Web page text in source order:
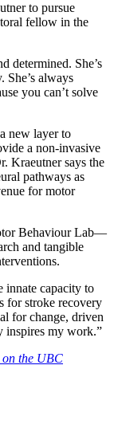
to pursue
fellow in the
determined. She’s
She’s always
you can’t solve
new layer to
a non-invasive
Kraeutner says the
pathways as
for motor
Behaviour Lab—
and tangible
innate capacity to
for stroke recovery
for change, driven
inspires my work.”
the UBC